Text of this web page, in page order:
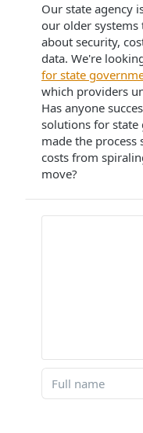
Our state agency
our older
about security,
data. We're
for state
which providers
Has anyone
solutions for state
made the
costs from
move?